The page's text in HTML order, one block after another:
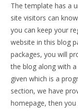
The template has a
site visitors can
you can keep your
website in this blog
packages, you will
the blog along with
given which is a
section, we have
homepage, then